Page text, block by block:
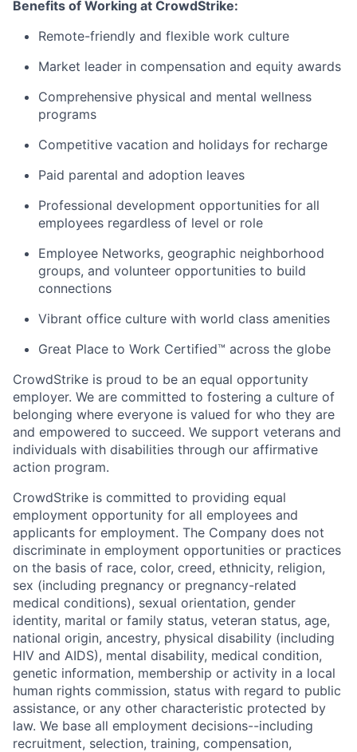
Benefits of Working at CrowdStrike:
Remote-friendly and flexible work culture
Market leader in compensation and equity awards
Comprehensive physical and mental wellness
programs
Competitive vacation and holidays for recharge
Paid parental and adoption leaves
Professional development opportunities for all
employees regardless of level or role
Employee Networks, geographic neighborhood
groups, and volunteer opportunities to build
connections
Vibrant office culture with world class amenities
Great Place to Work Certified™ across the globe
CrowdStrike is proud to be an equal opportunity
employer. We are committed to fostering a culture of
belonging where everyone is valued for who they are
and empowered to succeed. We support veterans and
individuals with disabilities through our affirmative
action program.
CrowdStrike is committed to providing equal
employment opportunity for all employees and
applicants for employment. The Company does not
discriminate in employment opportunities or practices
on the basis of race, color, creed, ethnicity, religion,
sex (including pregnancy or pregnancy-related
medical conditions), sexual orientation, gender
identity, marital or family status, veteran status, age,
national origin, ancestry, physical disability (including
HIV and AIDS), mental disability, medical condition,
genetic information, membership or activity in a local
human rights commission, status with regard to public
assistance, or any other characteristic protected by
law. We base all employment decisions--including
recruitment, selection, training, compensation,